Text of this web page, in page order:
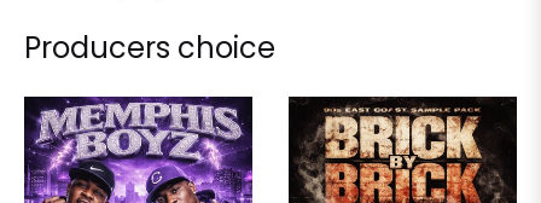
Producers choice